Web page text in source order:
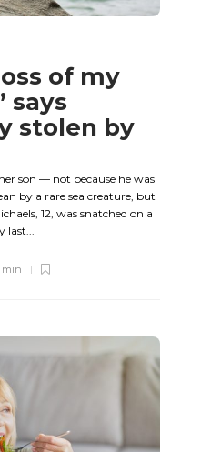
of my
says
stolen by
son — not because he was
by a rare sea creature, but
12, was snatched on a
min